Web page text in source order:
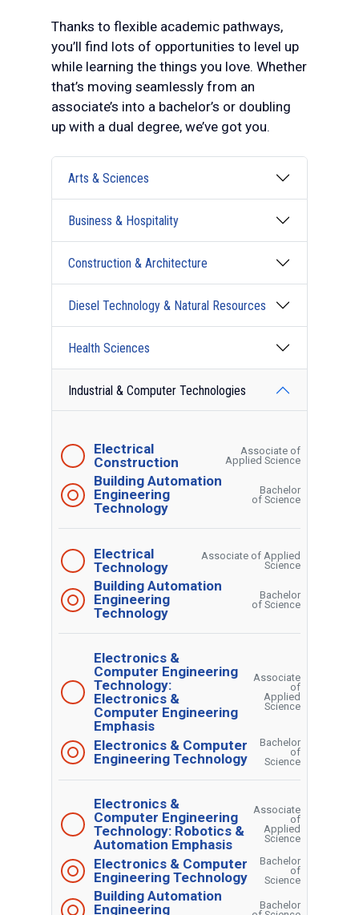
Thanks to flexible academic pathways,
you’ll find lots of opportunities to level up
while learning the things you love. Whether
that’s moving seamlessly from an
associate’s into a bachelor’s or doubling
up with a dual degree, we’ve got you.
Arts & Sciences
Business & Hospitality
Construction & Architecture
Diesel Technology & Natural Resources
Health Sciences
Industrial & Computer Technologies
Electrical
Construction
Associate of
Applied Science
Building Automation
Engineering
Technology
Bachelor
of Science
Electrical
Technology
Associate of Applied
Science
Building Automation
Engineering
Technology
Bachelor
of Science
Electronics &
Computer Engineering
Technology:
Electronics &
Computer Engineering
Emphasis
Associate
of
Applied
Science
Electronics & Computer
Engineering Technology
Bachelor
of
Science
Electronics &
Computer Engineering
Technology: Robotics &
Automation Emphasis
Associate
of
Applied
Science
Electronics & Computer
Engineering Technology
Bachelor
of
Science
Building Automation
Engineering
Bachelor